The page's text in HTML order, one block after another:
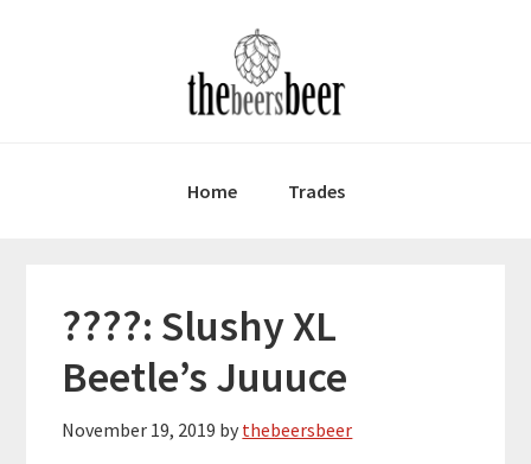
Home Trades
????: Slushy XL
Beetle’s Juuuce
November 19, 2019 by thebeersbeer